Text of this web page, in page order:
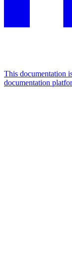
This documentation
documentation